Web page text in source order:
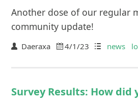
Another dose of our regular
community update!
Daeraxa 4/1/23 news
Survey Results: How did